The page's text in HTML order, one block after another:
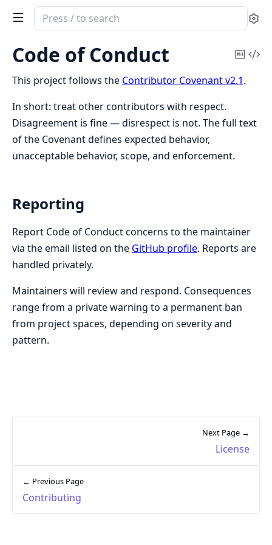
Search
documentation
Athanor
Code of Conduct
Copy
This project follows the Contributor Covenant v2.1.
In short: treat other contributors with respect.
Disagreement is fine — disrespect is not. The full text
of the Covenant defines expected behavior,
unacceptable behavior, scope, and enforcement.
Reporting
Report Code of Conduct concerns to the maintainer
via the email listed on the GitHub profile. Reports are
handled privately.
Maintainers will review and respond. Consequences
range from a private warning to a permanent ban
from project spaces, depending on severity and
pattern.
← Previous Page
Contributing
Next Page →
License